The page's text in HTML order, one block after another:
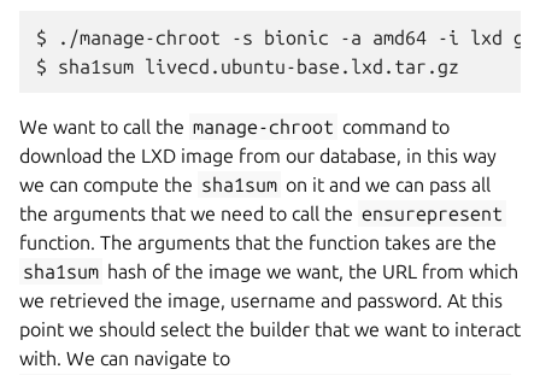
$ ./manage-chroot -s bionic -a amd64 -i lxd
$
sha1sum
We want to call the manage-chroot command to
download the LXD image from our database, in this way
we can compute the sha1sum on it and we can pass all
the arguments that we need to call the ensurepresent
function. The arguments that the function takes are the
sha1sum hash of the image we want, the URL from which
we retrieved the image, username and password. At this
point we should select the builder that we want to interact
with. We can navigate to